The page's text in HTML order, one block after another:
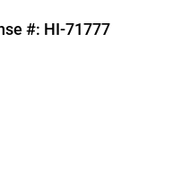
#: HI-71777